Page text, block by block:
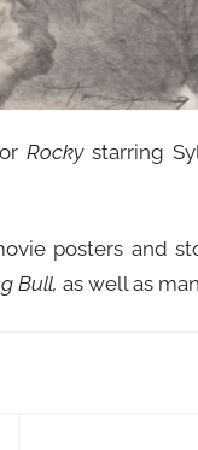
Rockystarring
posters and
Bull, as well as